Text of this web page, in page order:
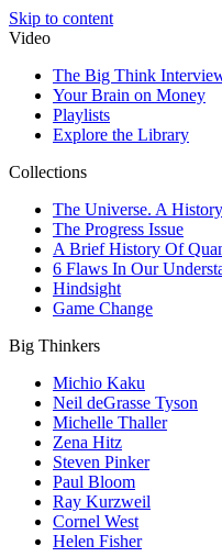
Skip to content
Video
The Big Think
Your Brain on Money
Playlists
Explore the Library
Collections
The Universe. A
The Progress Issue
A Brief History Of
6 Flaws In Our
Hindsight
Game Change
Big Thinkers
Michio Kaku
Neil deGrasse Tyson
Michelle Thaller
Zena Hitz
Steven Pinker
Paul Bloom
Ray Kurzweil
Cornel West
Helen Fisher